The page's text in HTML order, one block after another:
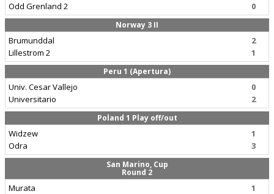
Odd Grenland 2
0
Norway 3 II
Brumunddal
Lillestrom 2
2
1
Peru 1 (Apertura)
Univ. Cesar Vallejo
Universitario
0
2
Poland 1 Play off/out
Widzew
Odra
1
3
San Marino, Cup
Round 2
Murata
1